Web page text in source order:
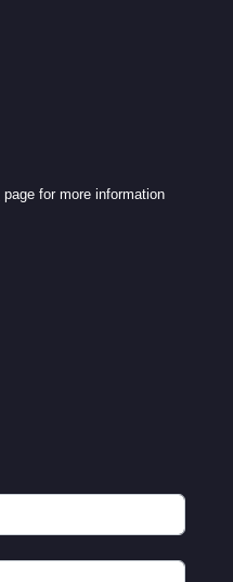
page for more information